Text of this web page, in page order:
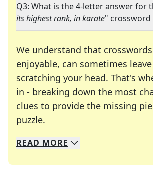
Q3: What is the 4-letter answer for
its highest rank, in karate" crossword
We understand that
enjoyable, can sometimes
scratching your head. That's
in - breaking down the most
clues to provide the missing
puzzle.
We specialize in solving many
Whether you're a daily
READ MORE